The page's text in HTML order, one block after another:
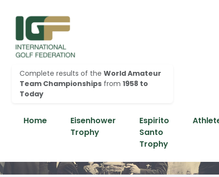
Complete results of the World Amateur
Team Championships from 1958 to
Today
Home
Eisenhower
Trophy
Espirito
Santo
Trophy